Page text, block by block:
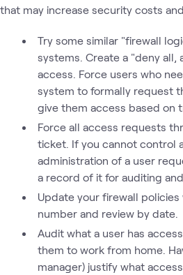
that may increase security costs
Try some similar "firewall
systems. Create a "deny
access. Force users who
system to formally request
give them access based on
Force all access requests
ticket. If you cannot control
administration of a user
a record of it for auditing
Update your firewall
number and review by date.
Audit what a user has
them to work from home.
manager) justify what